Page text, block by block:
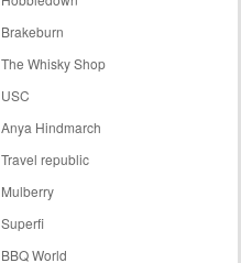
Brakeburn
The Whisky Shop
USC
Anya Hindmarch
Travel republic
Mulberry
Superfi
BBQ World